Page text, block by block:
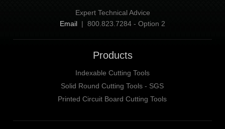
Expert Technical Advice
Email | 800.823.7284 - Option 2
Products
Indexable Cutting Tools
Solid Round Cutting Tools - SGS
Printed Circuit Board Cutting Tools